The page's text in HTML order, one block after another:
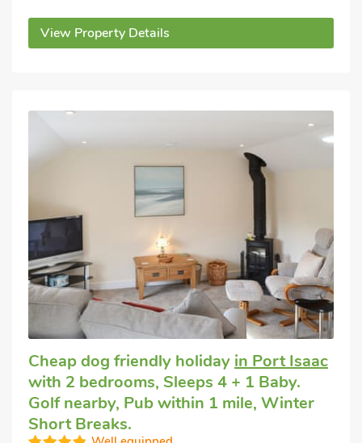
View Property Details
Cheap dog friendly holiday in Port Isaac
with 2 bedrooms, Sleeps 4 + 1 Baby.
Golf nearby, Pub within 1 mile, Winter
Short Breaks.